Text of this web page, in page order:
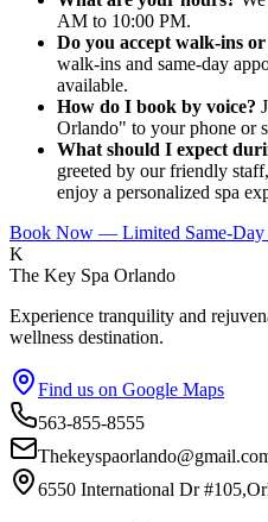
AM to 10:00 PM.
Do you accept walk-ins
walk-ins and same-day
available.
How do I book by voice?
Orlando" to your phone or
What should I expect
greeted by our friendly
enjoy a personalized spa
Book Now — Limited Same-
K
The Key Spa Orlando
Experience tranquility and
wellness destination.
Find us on Google Maps
563-855-8555
6550 International Dr